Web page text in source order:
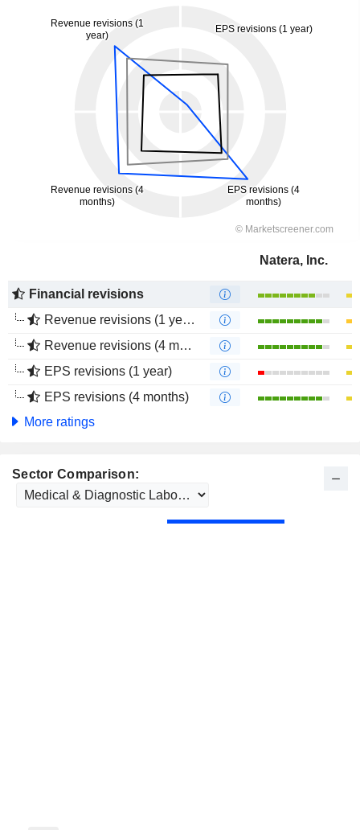
Natera, Inc.
Financial revisions
Revenue revisions (1 year)
Revenue revisions (4 months)
EPS revisions (1 year)
EPS revisions (4 months)
More ratings
Sector Comparison: